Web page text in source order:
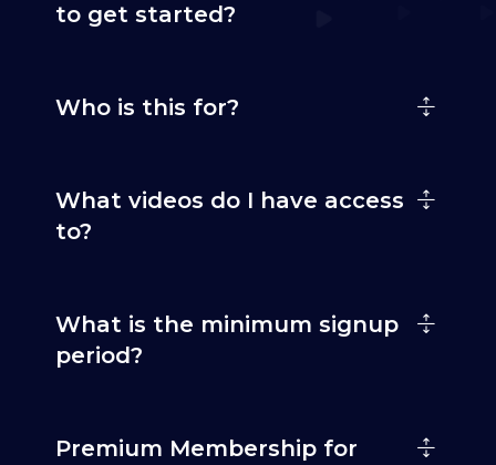
to get started?
Who is this for?
What videos do I have access
to?
What is the minimum signup
period?
Premium Membership for